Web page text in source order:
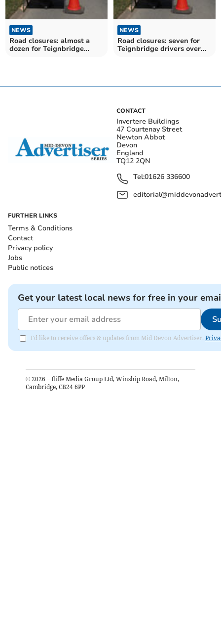
NEWS
Road closures: almost a
dozen for Teignbridge
NEWS
Road closures: seven for
Teignbridge drivers over
CONTACT
Invertere Buildings
47 Courtenay Street
Newton Abbot
Devon
England
TQ12 2QN
Tel:01626 336600
FURTHER LINKS
Terms & Conditions
Contact
Privacy policy
Jobs
Public notices
Get your latest local news for free in your
I'd like to receive offers & updates from Mid Devon Advertiser.
© 2026 – Iliffe Media Group Ltd, Winship Road, Milton,
Cambridge, CB24 6PP